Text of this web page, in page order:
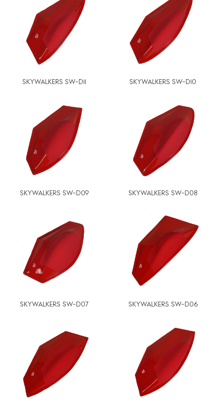
SKYWALKERS SW-D11 SKYWALKERS SW-D10
SKYWALKERS SW-D09 SKYWALKERS SW-D08
SKYWALKERS SW-D07 SKYWALKERS SW-D06